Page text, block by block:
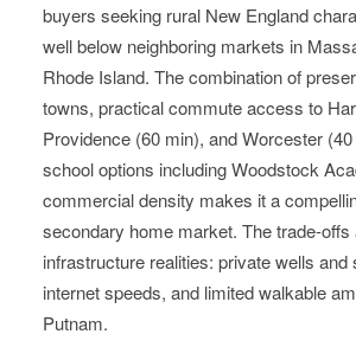
buyers seeking rural New England
well below neighboring markets in
Rhode Island. The combination of
towns, practical commute access to
Providence (60 min), and Worcester
school options including Woodstock
commercial density makes it a
secondary home market. The trade-offs
infrastructure realities: private wells and
internet speeds, and limited walkable
Putnam.